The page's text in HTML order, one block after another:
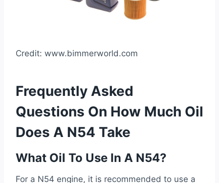
Credit: www.bimmerworld.com
Frequently Asked
Questions On How Much Oil
Does A N54 Take
What Oil To Use In A N54?
For a N54 engine, it is recommended to use a